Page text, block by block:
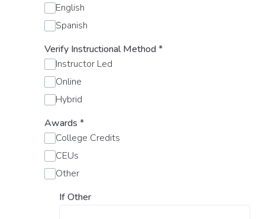
English
Spanish
Verify Instructional Method*
Instructor Led
Online
Hybrid
Awards *
College Credits
CEUs
Other
If Other